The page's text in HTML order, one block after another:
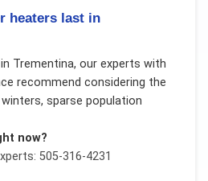
heaters last in
Trementina, our experts with
recommend considering the
sparse population
now?
505-316-4231